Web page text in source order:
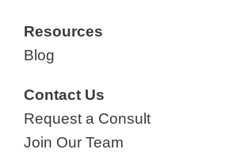
Resources
Blog
Contact Us
Request a Consult
Join Our Team